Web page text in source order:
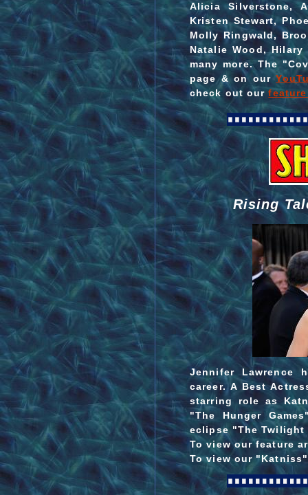
Alicia Silverstone,
Kristen Stewart,
Molly Ringwald,
Natalie Wood,
many more. The
page & on our
check out our
Rising
Jennifer Lawrence
career.A Best
starring role as
"The Hunger
eclipse "The Twilight
To view our feature
To view our